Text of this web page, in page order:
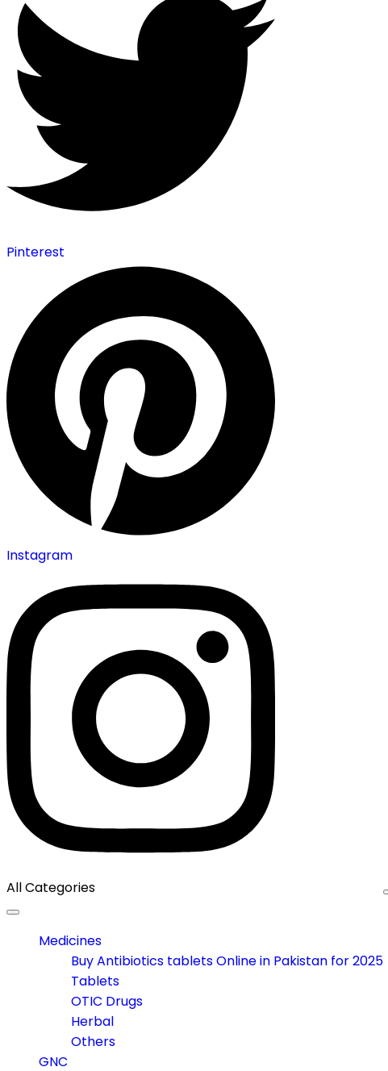
Pinterest
Instagram
All Categories
Toggle
navigation
Medicines
Buy Antibiotics tablets Online in Pakistan for 2025
Tablets
OTIC Drugs
Herbal
Others
GNC